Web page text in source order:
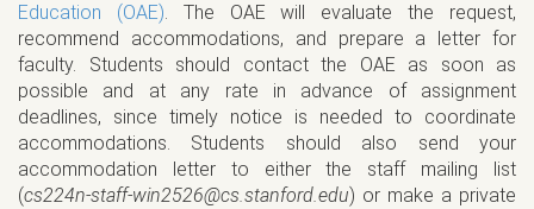
Education (OAE). The OAE will evaluate the request,
recommend accommodations, and prepare a letter for
faculty. Students should contact the OAE as soon as
possible and at any rate in advance of assignment
deadlines, since timely notice is needed to coordinate
accommodations. Students should also send your
accommodation letter to either the staff mailing list
(cs224n-staff-win2526@cs.stanford.edu) or make a private